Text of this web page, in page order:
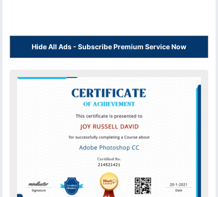
Hide All Ads - Subscribe Premium Service Now